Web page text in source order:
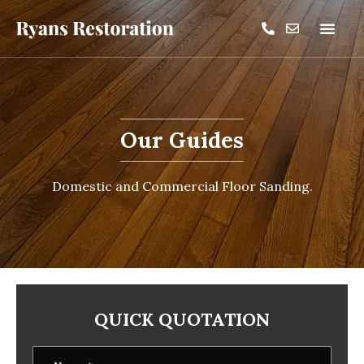
Our Guides
Domestic and Commercial Floor Sanding.
QUICK QUOTATION